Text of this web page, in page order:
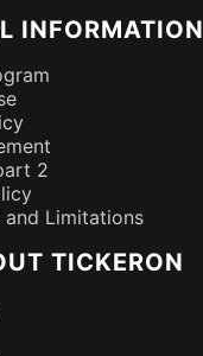
INFORMATION
2
and Limitations
TICKERON